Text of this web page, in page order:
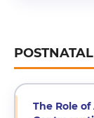
The Role